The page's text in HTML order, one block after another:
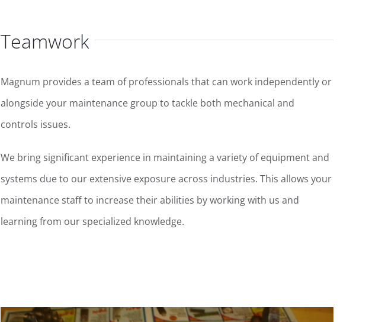
Teamwork
Magnum provides a team of professionals that can work independently or
alongside your maintenance group to tackle both mechanical and
controls issues.
We bring significant experience in maintaining a variety of equipment and
systems due to our extensive exposure across industries. This allows your
maintenance staff to increase their abilities by working with us and
learning from our specialized knowledge.